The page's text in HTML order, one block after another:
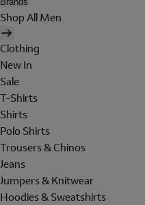
Shop All Men
Clothing
New In
Sale
T-Shirts
Shirts
Polo Shirts
Trousers & Chinos
Jeans
Jumpers & Knitwear
Hoodies & Sweatshirts